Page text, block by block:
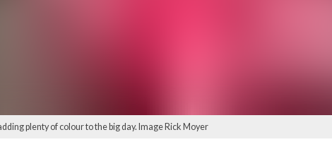
plenty of colour to the big day. Image Rick Moyer